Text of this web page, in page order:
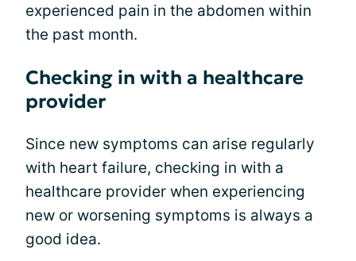
experienced pain in the abdomen within
the past month.
Checking in with a healthcare
provider
Since new symptoms can arise regularly
with heart failure, checking in with a
healthcare provider when experiencing
new or worsening symptoms is always a
good idea.